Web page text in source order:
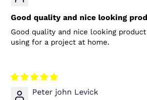
Good quality and nice looking
Good quality and nice looking
using for a project at home.
Peter john Levick